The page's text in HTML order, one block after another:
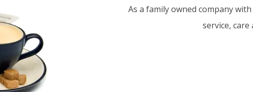
As a family owned company
service,